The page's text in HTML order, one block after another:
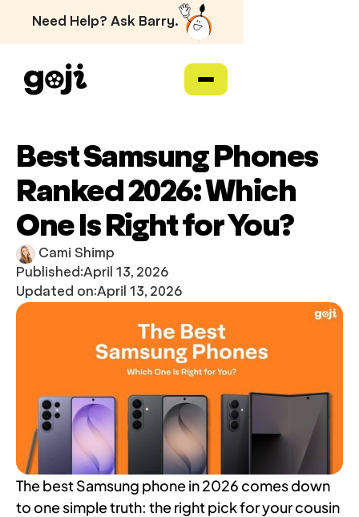
Need Help? Ask Barry.
Best Samsung Phones
Ranked 2026: Which
One Is Right for You?
Cami Shimp
Published:April 13, 2026
Updated on:April 13, 2026
The best Samsung phone in 2026 comes down
to one simple truth: the right pick for your cousin